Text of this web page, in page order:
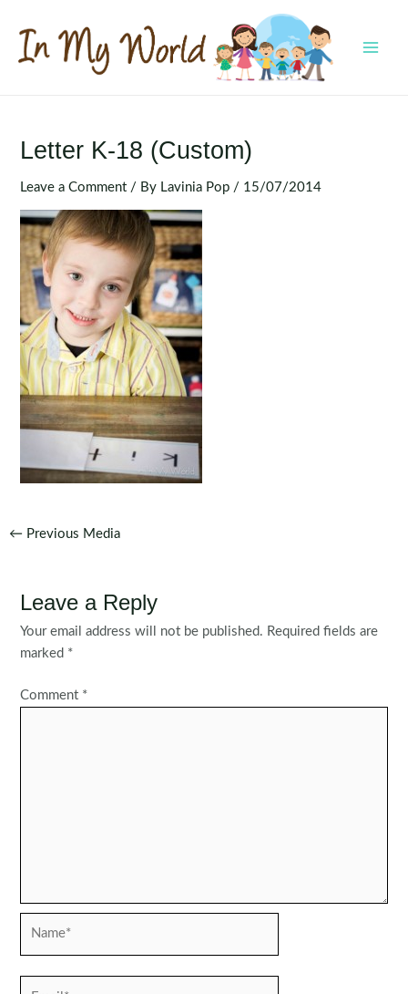
content
Letter K-18 (Custom)
Leave a Comment / By Lavinia Pop / 15/07/2014
Post
← Previous Media
Leave a Reply
Your email address will not be published. Required fields are
marked *
Comment *